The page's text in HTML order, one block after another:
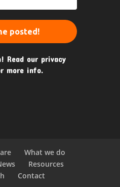
Read our privacy
more info.
What we do
Resources
Contact